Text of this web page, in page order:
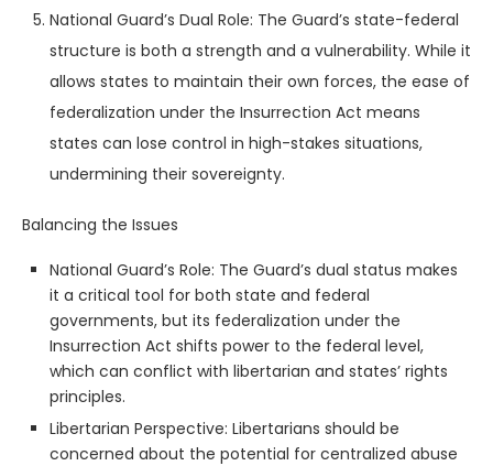
National Guard’s Dual Role: The Guard’s state-federal
structure is both a strength and a vulnerability. While it
allows states to maintain their own forces, the ease of
federalization under the Insurrection Act means
states can lose control in high-stakes situations,
undermining their sovereignty.
Balancing the Issues
National Guard’s Role: The Guard’s dual status makes
it a critical tool for both state and federal
governments, but its federalization under the
Insurrection Act shifts power to the federal level,
which can conflict with libertarian and states’ rights
principles.
Libertarian Perspective: Libertarians should be
concerned about the potential for centralized abuse